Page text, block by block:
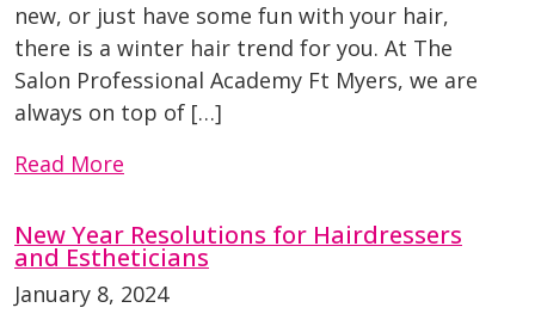
new, or just have some fun with your hair,
there is a winter hair trend for you. At The
Salon Professional Academy Ft Myers, we are
always on top of […]
Read More
New Year Resolutions for Hairdressers
and Estheticians
January 8, 2024